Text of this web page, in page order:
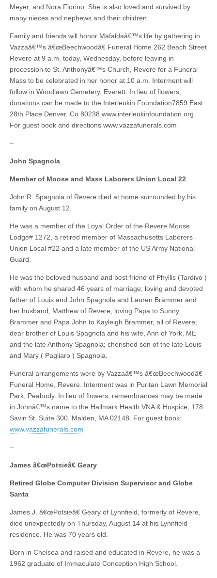
Meyer, and Nora Fiorino. She is also loved and survived by
many nieces and nephews and their children.
Family and friends will honor Mafaldaâ€™s life by gathering in
Vazzaâ€™s â€œBeechwoodâ€ Funeral Home 262 Beach Street
Revere at 9 a.m. today, Wednesday, before leaving in
procession to St. Anthonyâ€™s Church, Revere for a Funeral
Mass to be celebrated in her honor at 10 a.m. Interment will
follow in Woodlawn Cemetery, Everett. In lieu of flowers,
donations can be made to the Interleukin Foundation7859 East
28th Place Denver, Co 80238.www.interleukinfoundation.org.
For guest book and directions www.vazzafunerals.com
–
John Spagnola
Member of Moose and Mass Laborers Union Local 22
John R. Spagnola of Revere died at home surrounded by his
family on August 12.
He was a member of the Loyal Order of the Revere Moose
Lodge# 1272, a retired member of Massachusetts Laborers
Union Local #22 and a late member of the US Army National
Guard.
He was the beloved husband and best friend of Phyllis (Tardivo )
with whom he shared 46 years of marriage; loving and devoted
father of Louis and John Spagnola and Lauren Brammer and
her husband, Matthew of Revere; loving Papa to Sunny
Brammer and Papa John to Kayleigh Brammer, all of Revere;
dear brother of Louis Spagnola and his wife, Ann of York, ME
and the late Anthony Spagnola; cherished son of the late Louis
and Mary ( Pagliaro ) Spagnola.
Funeral arrangements were by Vazzaâ€™s â€œBeechwoodâ€
Funeral Home, Revere. Interment was in Puritan Lawn Memorial
Park, Peabody. In lieu of flowers, remembrances may be made
in Johnâ€™s name to the Hallmark Health VNA & Hospice, 178
Savin St. Suite 300, Malden, MA 02148. For guest book:
www.vazzafunerals.com
–
James â€œPotsieâ€ Geary
Retired Globe Computer Division Supervisor and Globe
Santa
James J. â€œPotsieâ€ Geary of Lynnfield, formerly of Revere,
died unexpectedly on Thursday, August 14 at his Lynnfield
residence. He was 70 years old.
Born in Chelsea and raised and educated in Revere, he was a
1962 graduate of Immaculate Conception High School.